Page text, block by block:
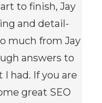
to finish, Jay
and detail-
much from Jay
answers to
had. If you are
great SEO